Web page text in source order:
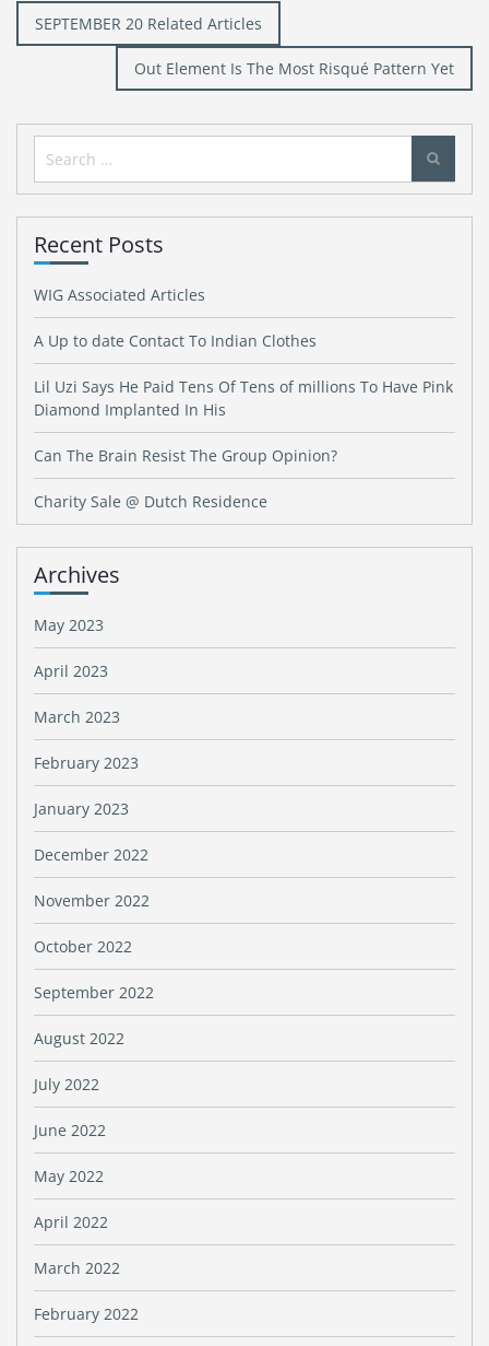
Post
navigation
SEPTEMBER 20 Related Articles
Out Element Is The Most Risqué Pattern Yet
Search
for:
Recent Posts
WIG Associated Articles
A Up to date Contact To Indian Clothes
Lil Uzi Says He Paid Tens Of Tens of millions To Have Pink
Diamond Implanted In His
Can The Brain Resist The Group Opinion?
Charity Sale @ Dutch Residence
Archives
May 2023
April 2023
March 2023
February 2023
January 2023
December 2022
November 2022
October 2022
September 2022
August 2022
July 2022
June 2022
May 2022
April 2022
March 2022
February 2022